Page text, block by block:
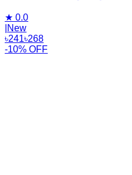
★ 0.0
New
৳241৳268
-10% OFF